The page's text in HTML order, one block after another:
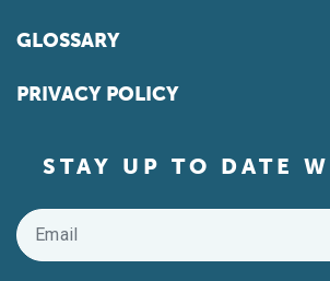
GLOSSARY
PRIVACY POLICY
STAY UP TO DATE
Email